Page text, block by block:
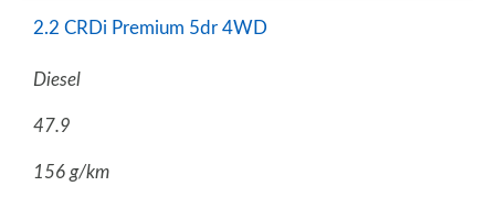
2.2 CRDi Premium 5dr 4WD
Diesel
47.9
156 g/km